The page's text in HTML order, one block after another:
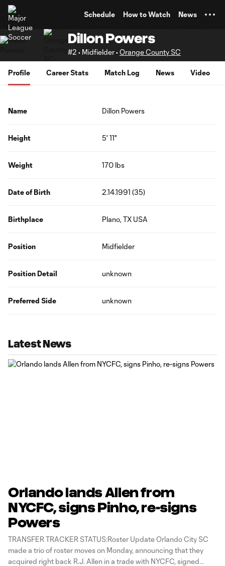
Schedule How to Watch News
Dillon Powers
#2 • Midfielder •Orange County SC
Profile Career Stats Match Log News Video
Name Dillon Powers
Height 5' 11"
Weight 170 lbs
Date of Birth 2.14.1991 (35)
Birthplace Plano, TX USA
Position Midfielder
Position Detail unknown
Preferred Side unknown
Latest News
Orlando lands Allen from
NYCFC, signs Pinho, re-signs
Powers
TRANSFER TRACKER STATUS:Roster Update Orlando City SC
made a trio of roster moves on Monday, announcing that they
acquired right back R.J. Allen in a trade with NYCFC, signed